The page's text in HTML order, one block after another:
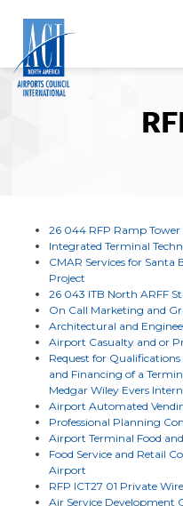
content
26 044 RFP Ramp Tower
Integrated Terminal
CMAR Services for
Project
26 043 ITB North ARFF
On Call Marketing and
Architectural and
Airport Casualty and or
Request for
and Financing of a
Medgar Wiley Evers
Airport Automated
Professional Planning
Airport Terminal Food
Food Service and Retail
Airport
RFP ICT27 01 Private
Air Service Development